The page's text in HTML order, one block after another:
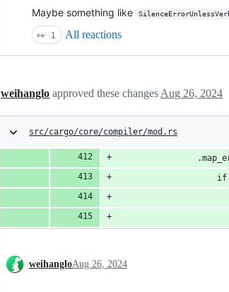
Maybe something like
👀 1 All reactions
weihanglo approved these changes Aug 26, 2024
src/cargo/core/compiler/mod.rs
weihangloAug 26, 2024